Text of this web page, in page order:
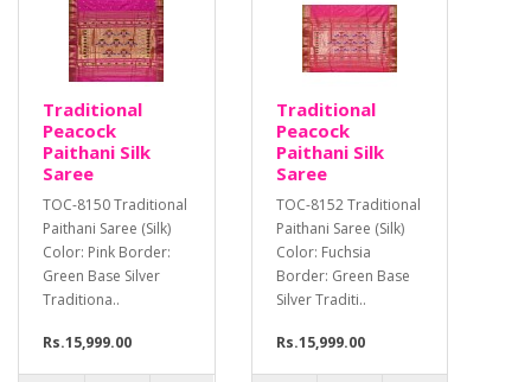
Traditional
Peacock
Paithani Silk
Saree
TOC-8150 Traditional
Paithani Saree (Silk)
Color: Pink Border:
Green Base Silver
Traditiona..
Rs.15,999.00
Traditional
Peacock
Paithani Silk
Saree
TOC-8152 Traditional
Paithani Saree (Silk)
Color: Fuchsia
Border: Green Base
Silver Traditi..
Rs.15,999.00